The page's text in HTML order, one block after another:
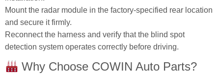
Mount the radar module in the factory‑specified rear location
and secure it firmly.
Reconnect the harness and verify that the blind spot
detection system operates correctly before driving.
Why Choose COWIN Auto Parts?